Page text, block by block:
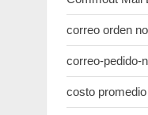
correo orden
correo-pedido-
costo